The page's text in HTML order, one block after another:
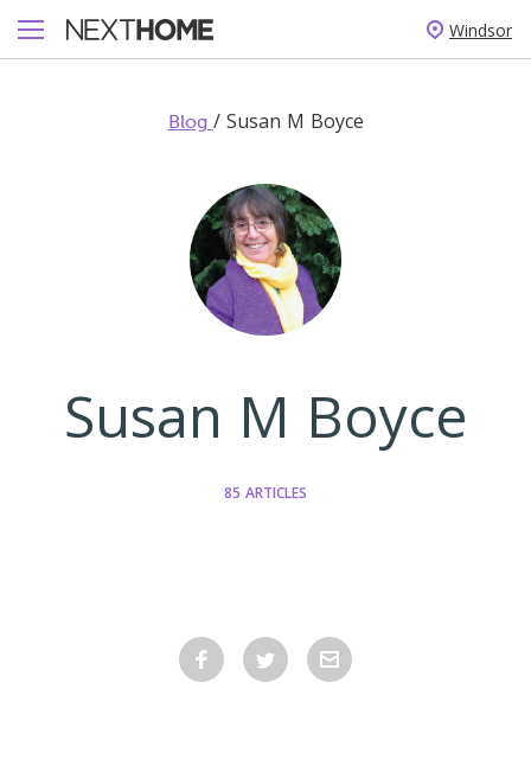
Windsor
Blog /Susan M Boyce
Susan M Boyce
85 ARTICLES